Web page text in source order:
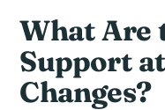
What Are
Support
Changes?